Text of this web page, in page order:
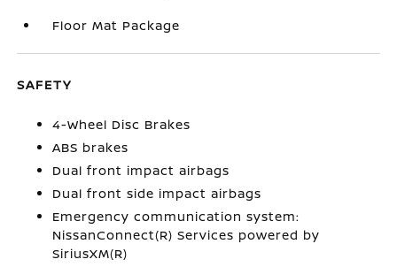
Floor Mat Package
SAFETY
4-Wheel Disc Brakes
ABS brakes
Dual front impact airbags
Dual front side impact airbags
Emergency communication system:
NissanConnect(R) Services powered by
SiriusXM(R)